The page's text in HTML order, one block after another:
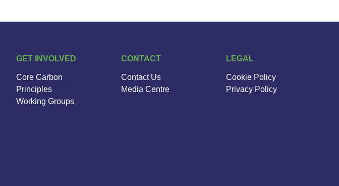
GET INVOLVED
Core Carbon
Principles
Working Groups
CONTACT
Contact Us
Media Centre
LEGAL
Cookie Policy
Privacy Policy